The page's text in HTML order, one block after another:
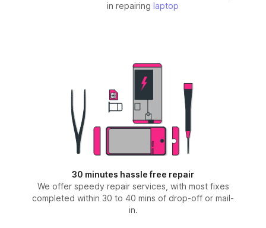
in repairing laptop
30 minutes hassle free repair
We offer speedy repair services, with most fixes
completed within 30 to 40 mins of drop-off or mail-
in.